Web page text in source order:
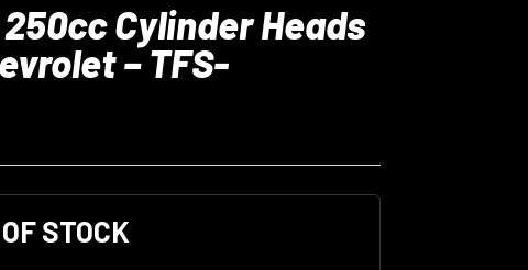
Cylinder Heads
– TFS-
STOCK